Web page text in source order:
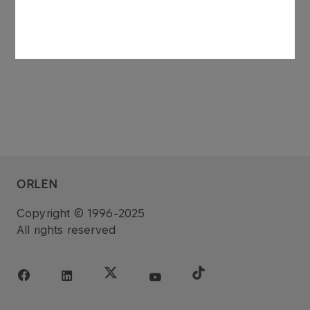
ORLEN
Copyright © 1996-2025
All rights reserved